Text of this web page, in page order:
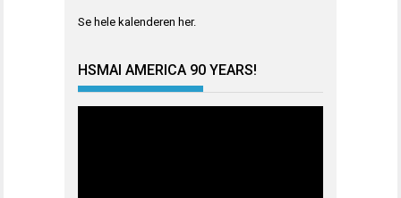
Se hele kalenderen her.
HSMAI AMERICA 90 YEARS!